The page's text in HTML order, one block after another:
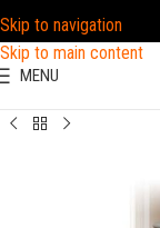
Skip to navigation
Skip to main content
MENU